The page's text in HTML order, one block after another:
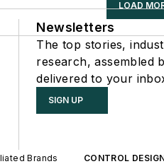
LOAD
Newsletters
The top stories,
research, assembled
delivered to your
SIGN UP
Brands CONTROL